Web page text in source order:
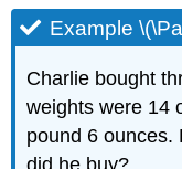
Example
Charlie bought
weights were 14
pound 6 ounces.
did he buy?